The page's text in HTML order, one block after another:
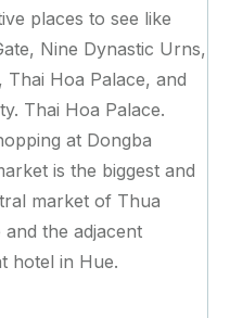
places to see like
Nine Dynastic Urns,
Hoa Palace, and
Thai Hoa Palace.
at Dongba
is the biggest and
market of Thua
the adjacent
hotel in Hue.